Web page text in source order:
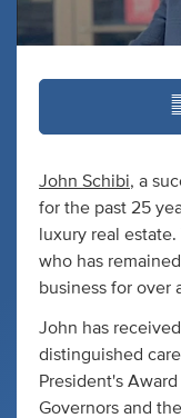
John Schibi, a
for the past 25
luxury real
who has
business for over
John has
distinguished
President's
Governors and